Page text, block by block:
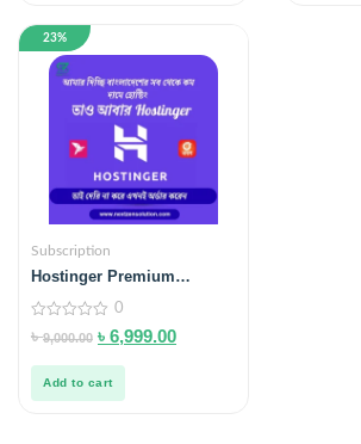
23%
Subscription
Hostinger Premium
0
out
0
৳9,000.00 ৳ 6,999.00
Add to cart